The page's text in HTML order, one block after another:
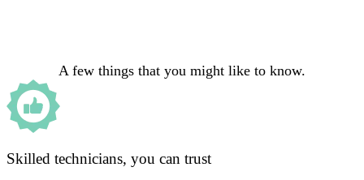
A few things that you might like to know.
Skilled technicians, you can trust